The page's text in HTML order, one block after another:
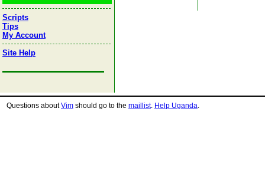
Scripts
Tips
My Account
Site Help
Questions aboutVim should go to the maillist. Help Uganda.